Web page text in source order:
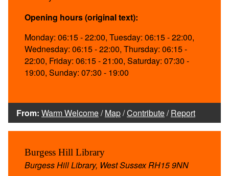
Opening hours (original text):
Monday: 06:15 - 22:00, Tuesday: 06:15 - 22:00,
Wednesday: 06:15 - 22:00, Thursday: 06:15 -
22:00, Friday: 06:15 - 21:00, Saturday: 07:30 -
19:00, Sunday: 07:30 - 19:00
From: Warm Welcome/Map/Contribute/Report
Burgess Hill Library
Burgess Hill Library, West Sussex RH15 9NN